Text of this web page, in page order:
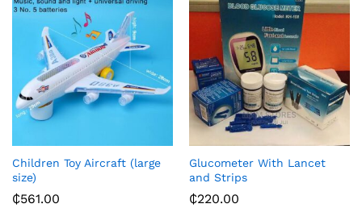
Children Toy Aircraft (large
size)
₵561.00
Glucometer With Lancet
and Strips
₵220.00